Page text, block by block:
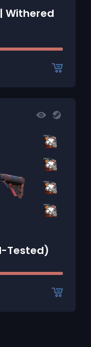
Withered
Tested)